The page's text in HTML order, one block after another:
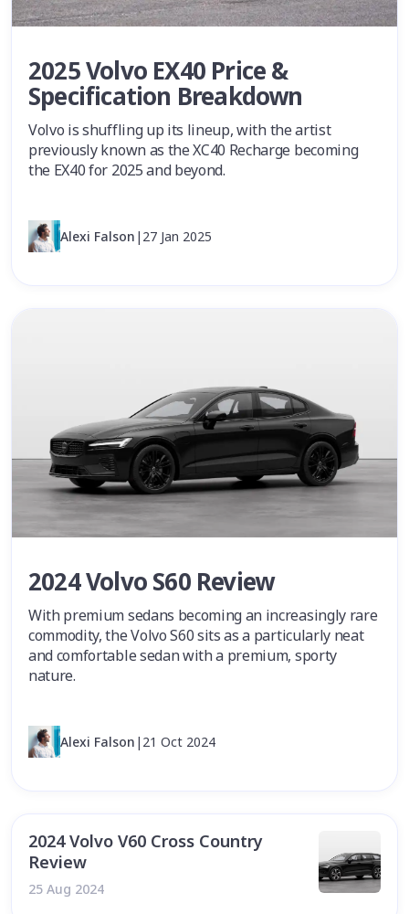
2025 Volvo EX40 Price &
Specification Breakdown
Volvo is shuffling up its lineup, with the artist
previously known as the XC40 Recharge becoming
the EX40 for 2025 and beyond.
Alexi Falson | 27 Jan 2025
2024 Volvo S60 Review
With premium sedans becoming an increasingly rare
commodity, the Volvo S60 sits as a particularly neat
and comfortable sedan with a premium, sporty
nature.
Alexi Falson | 21 Oct 2024
2024 Volvo V60 Cross Country
Review
25 Aug 2024